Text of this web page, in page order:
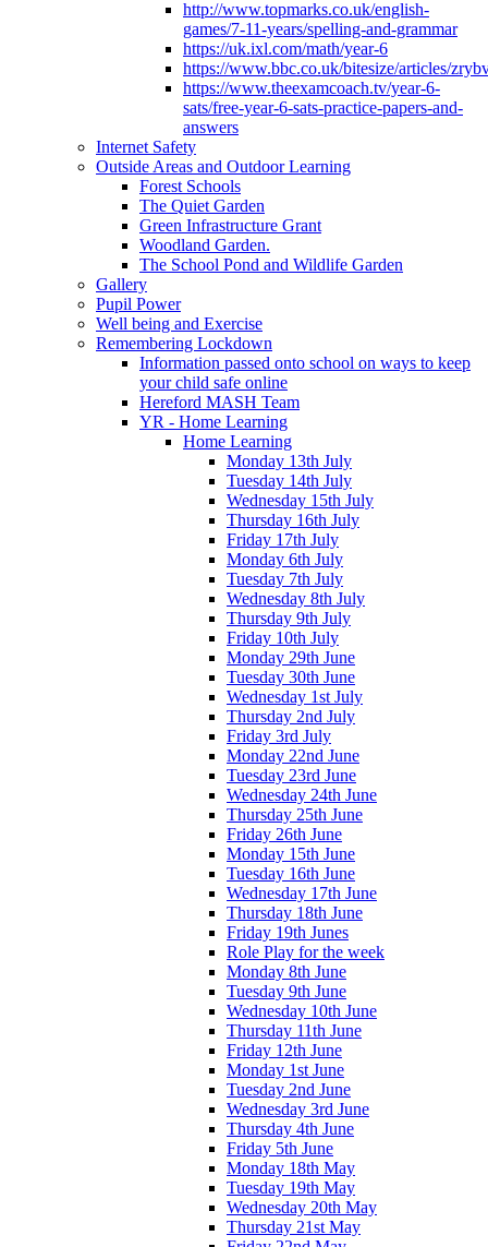
http://www.topmarks.co.uk/english-
games/7-11-years/spelling-and-grammar
https://uk.ixl.com/math/year-6
https://www.bbc.co.uk/bitesize/articles/
https://www.theexamcoach.tv/year-6-
sats/free-year-6-sats-practice-papers-and-
answers
Internet Safety
Outside Areas and Outdoor Learning
Forest Schools
The Quiet Garden
Green Infrastructure Grant
Woodland Garden.
The School Pond and Wildlife Garden
Gallery
Pupil Power
Well being and Exercise
Remembering Lockdown
Information passed onto school on ways to keep
your child safe online
Hereford MASH Team
YR - Home Learning
Home Learning
Monday 13th July
Tuesday 14th July
Wednesday 15th July
Thursday 16th July
Friday 17th July
Monday 6th July
Tuesday 7th July
Wednesday 8th July
Thursday 9th July
Friday 10th July
Monday 29th June
Tuesday 30th June
Wednesday 1st July
Thursday 2nd July
Friday 3rd July
Monday 22nd June
Tuesday 23rd June
Wednesday 24th June
Thursday 25th June
Friday 26th June
Monday 15th June
Tuesday 16th June
Wednesday 17th June
Thursday 18th June
Friday 19th Junes
Role Play for the week
Monday 8th June
Tuesday 9th June
Wednesday 10th June
Thursday 11th June
Friday 12th June
Monday 1st June
Tuesday 2nd June
Wednesday 3rd June
Thursday 4th June
Friday 5th June
Monday 18th May
Tuesday 19th May
Wednesday 20th May
Thursday 21st May